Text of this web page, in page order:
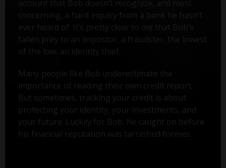
account that Bob doesn’t recognize, and most
concerning, a hard inquiry from a bank he hasn’t
ever heard of. It’s pretty clear to me that Bob’s
fallen prey to an impostor, a fraudster, the lowest
of the low: an identity thief.
Many people like Bob underestimate the
importance of reading their own credit report.
But sometimes, tracking your credit is about
protecting your identity, your investments, and
your future. Luckily for Bob, he caught on before
his financial reputation was tarnished forever.